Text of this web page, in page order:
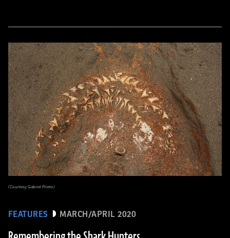
FEATURES MARCH/APRIL 2020
(Courtesy Gabriel Prieto)